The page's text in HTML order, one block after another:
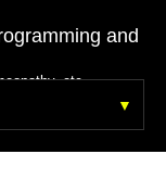
and
etc.